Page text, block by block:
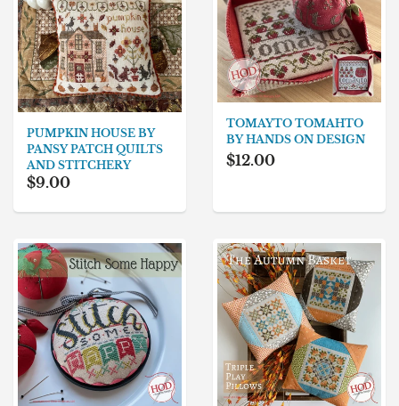
PUMPKIN HOUSE BY
PANSY PATCH QUILTS
AND STITCHERY
$9.00
TOMAYTO TOMAHTO
BY HANDS ON DESIGN
$12.00